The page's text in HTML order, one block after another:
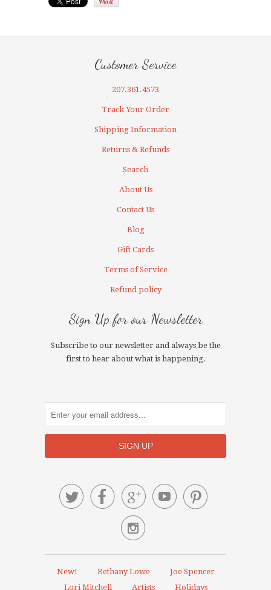
Customer Service
207.361.4573
Track Your Order
Shipping Information
Returns & Refunds
Search
About Us
Contact Us
Blog
Gift Cards
Terms of Service
Refund policy
Sign Up for our Newsletter
Subscribe to our newsletter and always be the
first to hear about what is happening.
    

New! Bethany Lowe
Joe Spencer
Lori Mitchell
Artists Holidays